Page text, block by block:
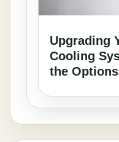
Upgrading
Cooling
the